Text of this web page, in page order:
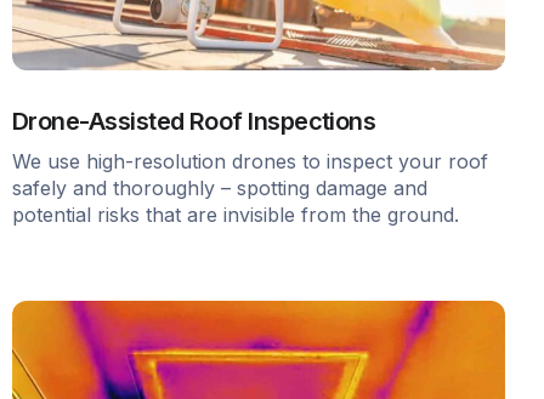
Drone-Assisted Roof Inspections
We use high-resolution drones to inspect your roof
safely and thoroughly – spotting damage and
potential risks that are invisible from the ground.